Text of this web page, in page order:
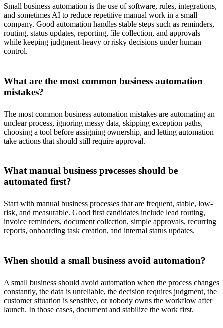
Small business automation is the use of software, rules, integrations,
and sometimes AI to reduce repetitive manual work in a small
company. Good automation handles stable steps such as reminders,
routing, status updates, reporting, file collection, and approvals
while keeping judgment-heavy or risky decisions under human
control.
What are the most common business automation
mistakes?
The most common business automation mistakes are automating an
unclear process, ignoring messy data, skipping exception paths,
choosing a tool before assigning ownership, and letting automation
take actions that should still require approval.
What manual business processes should be
automated first?
Start with manual business processes that are frequent, stable, low-
risk, and measurable. Good first candidates include lead routing,
invoice reminders, document collection, simple approvals, recurring
reports, onboarding task creation, and internal status updates.
When should a small business avoid automation?
A small business should avoid automation when the process changes
constantly, the data is unreliable, the decision requires judgment, the
customer situation is sensitive, or nobody owns the workflow after
launch. In those cases, document and stabilize the work first.